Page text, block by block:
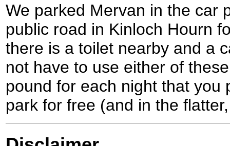
We parked Mervan in the car
public road in Kinloch Hourn
there is a toilet nearby and a
not have to use either of
pound for each night that you
park for free (and in the